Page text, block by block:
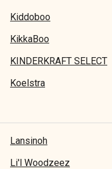
Kiddoboo
KikkaBoo
KINDERKRAFT SELECT
Koelstra
Lansinoh
Li'l Woodzeez